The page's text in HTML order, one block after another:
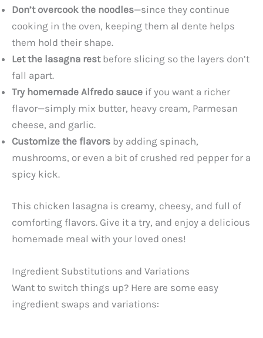
Don’t overcook the noodles—since they continue
cooking in the oven, keeping them al dente helps
them hold their shape.
Let the lasagna restbefore slicing so the layers don’t
fall apart.
Try homemade Alfredo sauce if you want a richer
flavor—simply mix butter, heavy cream, Parmesan
cheese, and garlic.
Customize the flavors by adding spinach,
mushrooms, or even a bit of crushed red pepper for a
spicy kick.
This chicken lasagna is creamy, cheesy, and full of
comforting flavors. Give it a try, and enjoy a delicious
homemade meal with your loved ones!
Ingredient Substitutions and Variations
Want to switch things up? Here are some easy
ingredient swaps and variations: